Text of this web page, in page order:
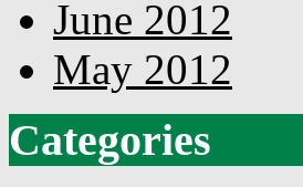
June 2012
May 2012
Categories